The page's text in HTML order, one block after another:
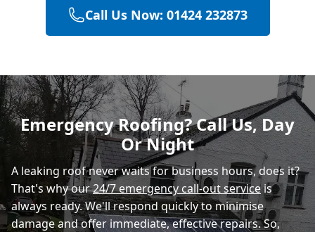
Eastbourne
Heathfield
Call Us Now: 01424 232873
Emergency Roofing? Call Us, Day
Or Night
A leaking roof never waits for business hours, does it?
That's why our24/7 emergency call-out serviceis
always ready. We'll respond quickly to minimise
damage and offer immediate, effective repairs. So,